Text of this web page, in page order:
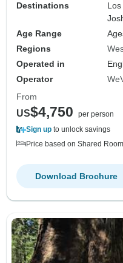
Destinations
Los
Age Range
Regions
Operated in
Operator
From
US$4,750
per person
Sign up to unlock savings
Price based on Shared Room
Download Brochure